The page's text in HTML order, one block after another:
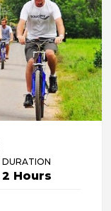
DURATION
2 Hours